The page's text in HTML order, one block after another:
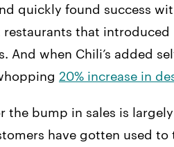
quickly found success
that introduced
And when Chili’s added
20% increase in
the bump in sales is
have gotten used